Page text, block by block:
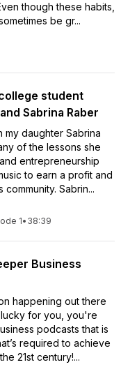
though these habits,
be gr...
student
Sabrina Raber
my daughter Sabrina
of the lessons she
entrepreneurship
to earn a profit and
Sabrin...
1• 38:39
Business
happening out there
for you, you're
podcasts that is
required to achieve
21st century!...